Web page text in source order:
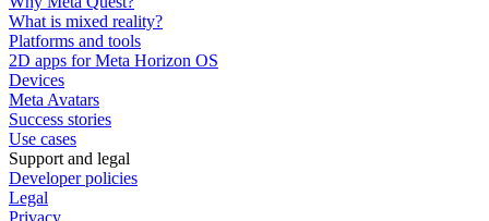
What is mixed reality?
Platforms and tools
2D apps for Meta Horizon OS
Devices
Meta Avatars
Success stories
Use cases
Support and legal
Developer policies
Legal